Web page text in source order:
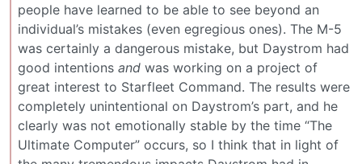
people have learned to be able to see beyond an
individual’s mistakes (even egregious ones). The M-5
was certainly a dangerous mistake, but Daystrom had
good intentions and was working on a project of
great interest to Starfleet Command. The results were
completely unintentional on Daystrom’s part, and he
clearly was not emotionally stable by the time “The
Ultimate Computer” occurs, so I think that in light of